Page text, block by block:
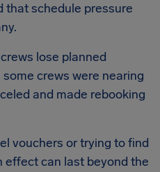
that schedule pressure
lose planned
crews were nearing
and made rebooking
vouchers or trying to find
effect can last beyond the